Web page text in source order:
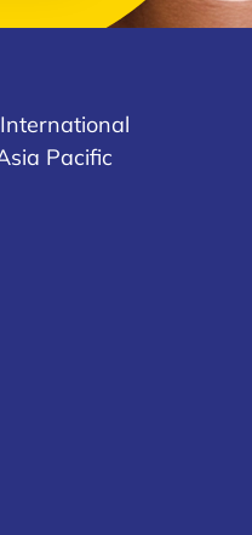
Pacific